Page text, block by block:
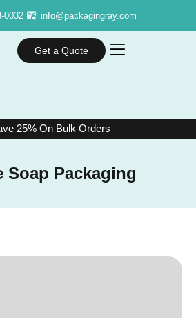
0032 info@packagingray.com
Get a Quote
25% On Bulk Orders
Soap Packaging